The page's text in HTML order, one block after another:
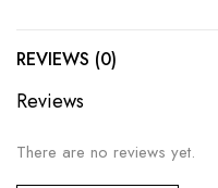
REVIEWS (0)
Reviews
There are no reviews yet.